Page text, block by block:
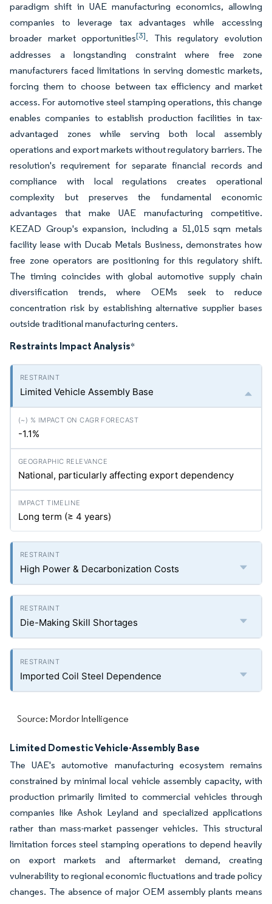
paradigm shift in UAE manufacturing economics, allowing
companies to leverage tax advantages while accessing
broader market opportunities[3]. This regulatory evolution
addresses a longstanding constraint where free zone
manufacturers faced limitations in serving domestic markets,
forcing them to choose between tax efficiency and market
access. For automotive steel stamping operations, this change
enables companies to establish production facilities in tax-
advantaged zones while serving both local assembly
operations and export markets without regulatory barriers. The
resolution's requirement for separate financial records and
compliance with local regulations creates operational
complexity but preserves the fundamental economic
advantages that make UAE manufacturing competitive.
KEZAD Group's expansion, including a 51,015 sqm metals
facility lease with Ducab Metals Business, demonstrates how
free zone operators are positioning for this regulatory shift.
The timing coincides with global automotive supply chain
diversification trends, where OEMs seek to reduce
concentration risk by establishing alternative supplier bases
outside traditional manufacturing centers.
Restraints Impact Analysis*
Limited Vehicle Assembly Base
-1.1%
National, particularly affecting export dependency
Long term (≥ 4 years)
High Power & Decarbonization Costs
Die-Making Skill Shortages
Imported Coil Steel Dependence
Source: Mordor Intelligence
Limited Domestic Vehicle-Assembly Base
The UAE's automotive manufacturing ecosystem remains
constrained by minimal local vehicle assembly capacity, with
production primarily limited to commercial vehicles through
companies like Ashok Leyland and specialized applications
rather than mass-market passenger vehicles. This structural
limitation forces steel stamping operations to depend heavily
on export markets and aftermarket demand, creating
vulnerability to regional economic fluctuations and trade policy
changes. The absence of major OEM assembly plants means